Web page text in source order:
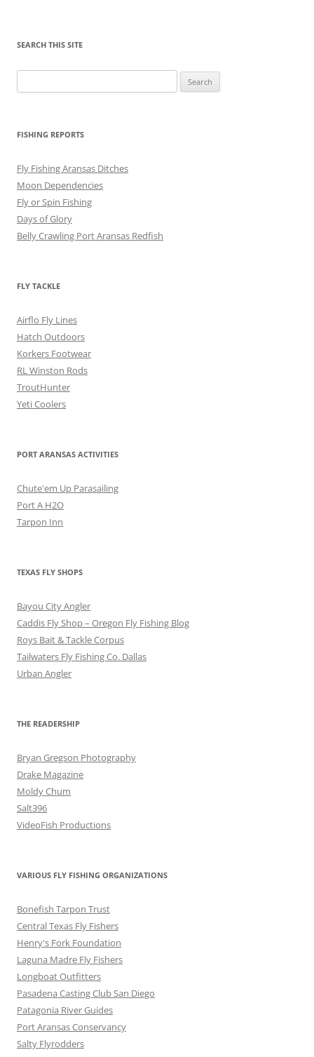
SEARCH THIS SITE
for:
FISHING REPORTS
Fly Fishing Aransas Ditches
Moon Dependencies
Fly or Spin Fishing
Days of Glory
Belly Crawling Port Aransas Redfish
FLY TACKLE
Airflo Fly Lines
Hatch Outdoors
Korkers Footwear
RL Winston Rods
TroutHunter
Yeti Coolers
PORT ARANSAS ACTIVITIES
Chute'em Up Parasailing
Port A H2O
Tarpon Inn
TEXAS FLY SHOPS
Bayou City Angler
Caddis Fly Shop – Oregon Fly Fishing Blog
Roys Bait & Tackle Corpus
Tailwaters Fly Fishing Co. Dallas
Urban Angler
THE READERSHIP
Bryan Gregson Photography
Drake Magazine
Moldy Chum
Salt396
VideoFish Productions
VARIOUS FLY FISHING ORGANIZATIONS
Bonefish Tarpon Trust
Central Texas Fly Fishers
Henry's Fork Foundation
Laguna Madre Fly Fishers
Longboat Outfitters
Pasadena Casting Club San Diego
Patagonia River Guides
Port Aransas Conservancy
Salty Flyrodders